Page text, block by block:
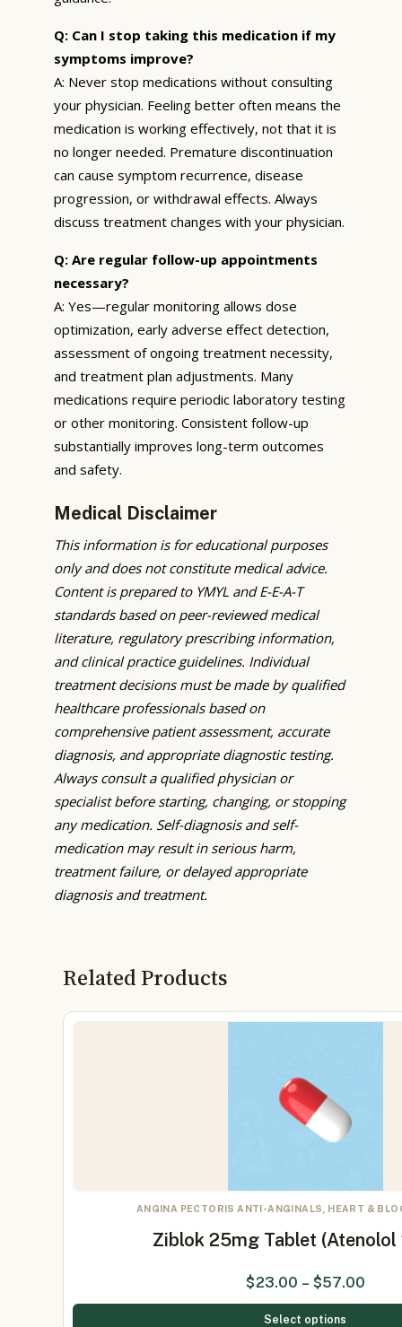
Q: Can I stop taking this medication if my
symptoms improve?
A: Never stop medications without consulting
your physician. Feeling better often means the
medication is working effectively, not that it is
no longer needed. Premature discontinuation
can cause symptom recurrence, disease
progression, or withdrawal effects. Always
discuss treatment changes with your physician.
Q: Are regular follow-up appointments
necessary?
A: Yes—regular monitoring allows dose
optimization, early adverse effect detection,
assessment of ongoing treatment necessity,
and treatment plan adjustments. Many
medications require periodic laboratory testing
or other monitoring. Consistent follow-up
substantially improves long-term outcomes
and safety.
Medical Disclaimer
This information is for educational purposes
only and does not constitute medical advice.
Content is prepared to YMYL and E-E-A-T
standards based on peer-reviewed medical
literature, regulatory prescribing information,
and clinical practice guidelines. Individual
treatment decisions must be made by qualified
healthcare professionals based on
comprehensive patient assessment, accurate
diagnosis, and appropriate diagnostic testing.
Always consult a qualified physician or
specialist before starting, changing, or stopping
any medication. Self-diagnosis and self-
medication may result in serious harm,
treatment failure, or delayed appropriate
diagnosis and treatment.
Related Products
ANGINA PECTORIS ANTI-ANGINALS, HEART &
Ziblok 25mg Tablet
$23.00 – $57.00
Select options